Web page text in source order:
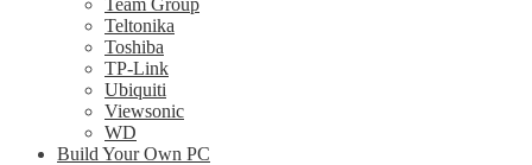
Team Group
Teltonika
Toshiba
TP-Link
Ubiquiti
Viewsonic
WD
Build Your Own PC